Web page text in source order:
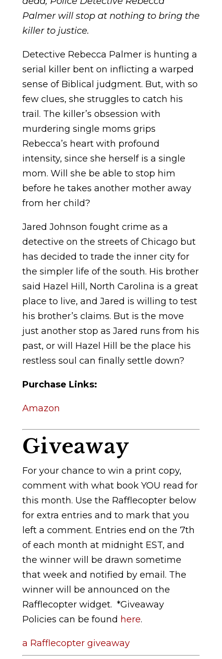
Palmer will stop at nothing to bring the
killer to justice.
Detective Rebecca Palmer is hunting a
serial killer bent on inflicting a warped
sense of Biblical judgment. But, with so
few clues, she struggles to catch his
trail. The killer’s obsession with
murdering single moms grips
Rebecca’s heart with profound
intensity, since she herself is a single
mom. Will she be able to stop him
before he takes another mother away
from her child?
Jared Johnson fought crime as a
detective on the streets of Chicago but
has decided to trade the inner city for
the simpler life of the south. His brother
said Hazel Hill, North Carolina is a great
place to live, and Jared is willing to test
his brother’s claims. But is the move
just another stop as Jared runs from his
past, or will Hazel Hill be the place his
restless soul can finally settle down?
Purchase Links:
Amazon
Giveaway
For your chance to win a print copy,
comment with what book YOU read for
this month. Use the Rafflecopter below
for extra entries and to mark that you
left a comment. Entries end on the 7th
of each month at midnight EST, and
the winner will be drawn sometime
that week and notified by email. The
winner will be announced on the
Rafflecopter widget. *Giveaway
Policies can be found here.
a Rafflecopter giveaway